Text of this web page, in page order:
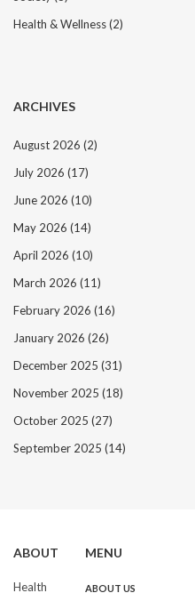
Health & Wellness(2)
ARCHIVES
August 2026 (2)
July 2026 (17)
June 2026 (10)
May 2026 (14)
April 2026 (10)
March 2026 (11)
February 2026 (16)
January 2026 (26)
December 2025 (31)
November 2025 (18)
October 2025 (27)
September 2025 (14)
ABOUT
Health
MENU
ABOUT US